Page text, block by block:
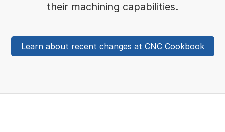
their machining capabilities.
Learn about recent changes at CNC Cookbook